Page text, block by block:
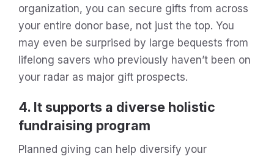
organization, you can secure gifts from across
your entire donor base, not just the top. You
may even be surprised by large bequests from
lifelong savers who previously haven’t been on
your radar as major gift prospects.
4. It supports a diverse holistic
fundraising program
Planned giving can help diversify your